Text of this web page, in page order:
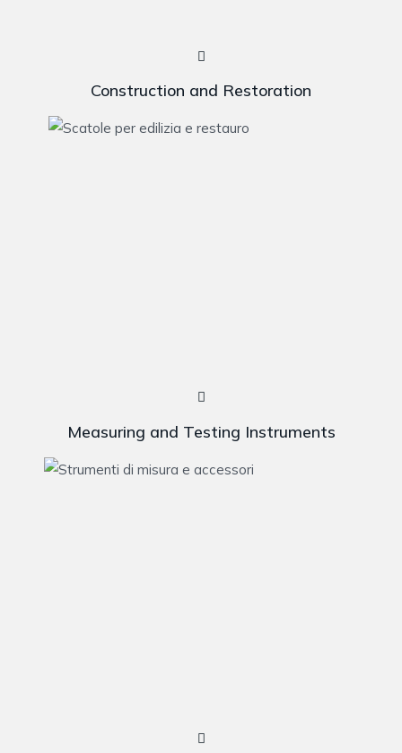
Construction and Restoration
Measuring and Testing Instruments